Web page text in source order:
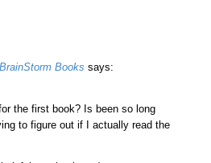
Books says:
the first book? Is been so long
to figure out if I actually read the